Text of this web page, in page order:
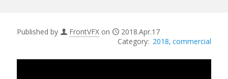
Published by FrontVFX on
2018.Apr.17
2018 commercial